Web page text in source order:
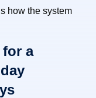
how the system
for a